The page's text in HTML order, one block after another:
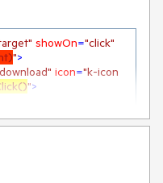
showOn="click"
">
icon="k-icon
">
icon="k-icon k-i-
">